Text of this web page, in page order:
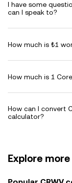
I have some
can I speak to?
How much is ₺1
How much is 1
How can I convert
calculator?
Explore more